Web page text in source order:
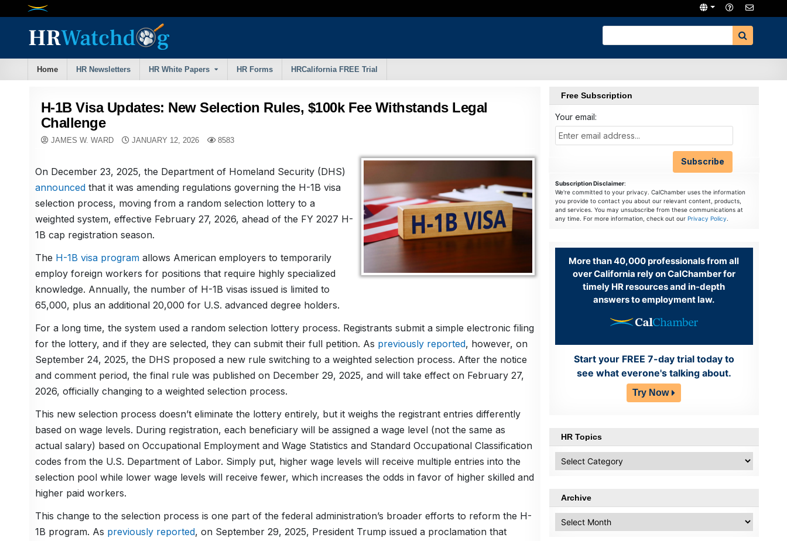
Home HR Newsletters HR White Papers HR Forms HRCalifornia FREE Trial
H-1B Visa Updates: New Selection Rules, $100k Fee Withstands Legal
Challenge
JAMES W. WARD JANUARY 12, 2026 8583
On December 23, 2025, the Department of Homeland Security (DHS)
announcedthat it was amending regulations governing the H-1B visa
selection process, moving from a random selection lottery to a
weighted system, effective February 27, 2026, ahead of the FY 2027 H-
1B cap registration season.
The H-1B visa programallows American employers to temporarily
employ foreign workers for positions that require highly specialized
knowledge. Annually, the number of H-1B visas issued is limited to
65,000, plus an additional 20,000 for U.S. advanced degree holders.
For a long time, the system used a random selection lottery process. Registrants submit a simple electronic filing
for the lottery, and if they are selected, they can submit their full petition. As previously reported, however, on
September 24, 2025, the DHS proposed a new rule switching to a weighted selection process. After the notice
and comment period, the final rule was published on December 29, 2025, and will take effect on February 27,
2026, officially changing to a weighted selection process.
This new selection process doesn’t eliminate the lottery entirely, but it weighs the registrant entries differently
based on wage levels. During registration, each beneficiary will be assigned a wage level (not the same as
actual salary) based on Occupational Employment and Wage Statistics and Standard Occupational Classification
codes from the U.S. Department of Labor. Simply put, higher wage levels will receive multiple entries into the
selection pool while lower wage levels will receive fewer, which increases the odds in favor of higher skilled and
higher paid workers.
This change to the selection process is one part of the federal administration’s broader efforts to reform the H-
1B program. As previously reported, on September 29, 2025, President Trump issued a proclamation that
Free Subscription
Your email:
Subscription Disclaimer:
We're committed to your privacy. CalChamber uses the information
you provide to contact you about our relevant content, products,
and services. You may unsubscribe from these communications at
any time. For more information, check out our Privacy Policy.
More than 40,000 professionals from all
over California rely on CalChamber for
timely HR resources and in-depth
answers to employment law.
Start your FREE 7-day trial today to
see what everone's talking about.
Try Now
HR Topics
Topics
Archive